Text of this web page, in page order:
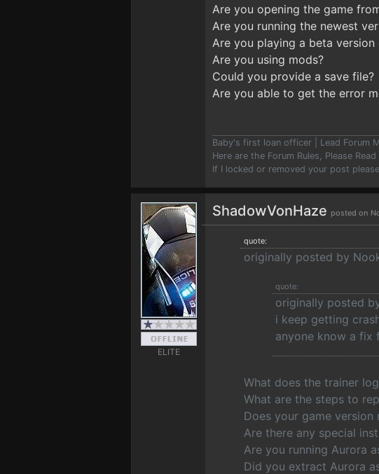
Are you opening the game
Are you running the newest
Are you playing a beta version
Are you using mods?
Could you provide a save file?
Are you able to get the error
Baby's first loan officer | Lead Forum
Here are the Forum Rules, Please
If I locked or removed your post
ELITE
ShadowVonHaze posted on
quote:
originally posted by
quote:
originally posted
i keep getting
anyone know a fix
What does the trainer
What are the steps to
Does your game
Are there any special
Are you running Aurora
Did you extract Aurora